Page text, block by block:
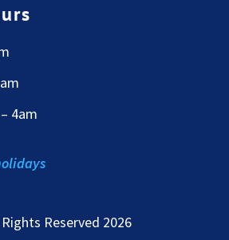
4am
Reserved 2026